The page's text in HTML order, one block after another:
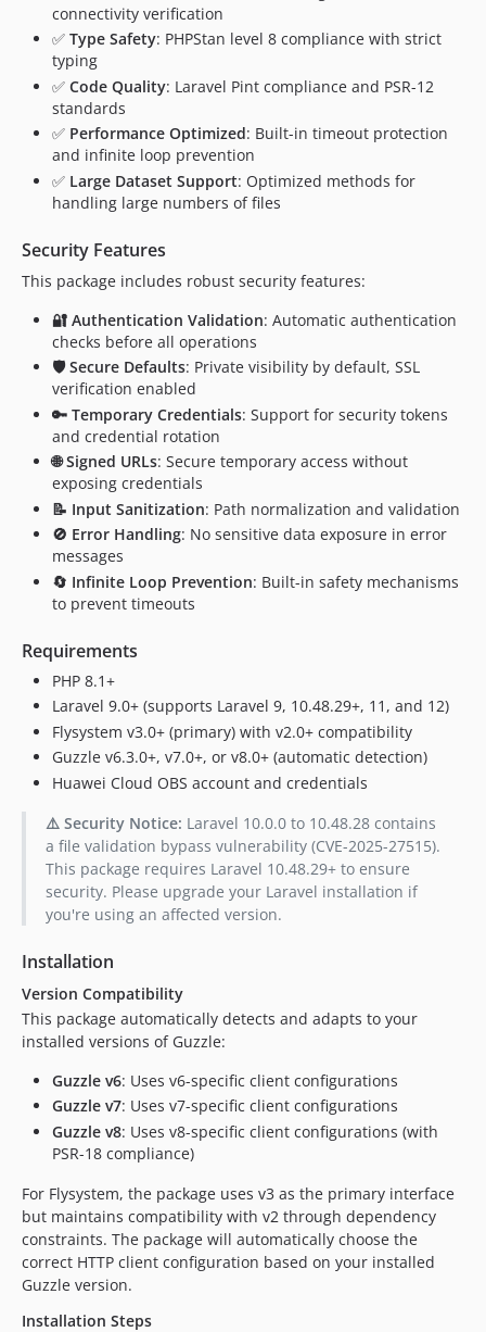
connectivity verification
✅ Type Safety: PHPStan level 8 compliance with strict
typing
✅ Code Quality: Laravel Pint compliance and PSR-12
standards
✅ Performance Optimized: Built-in timeout protection
and infinite loop prevention
✅ Large Dataset Support: Optimized methods for
handling large numbers of files
Security Features
This package includes robust security features:
🔐 Authentication Validation: Automatic authentication
checks before all operations
🛡️ Secure Defaults: Private visibility by default, SSL
verification enabled
🔑 Temporary Credentials: Support for security tokens
and credential rotation
🌐 Signed URLs: Secure temporary access without
exposing credentials
📝 Input Sanitization: Path normalization and validation
🚫 Error Handling: No sensitive data exposure in error
messages
🔄 Infinite Loop Prevention: Built-in safety mechanisms
to prevent timeouts
Requirements
PHP 8.1+
Laravel 9.0+ (supports Laravel 9, 10.48.29+, 11, and 12)
Flysystem v3.0+ (primary) with v2.0+ compatibility
Guzzle v6.3.0+, v7.0+, or v8.0+ (automatic detection)
Huawei Cloud OBS account and credentials
⚠️ Security Notice: Laravel 10.0.0 to 10.48.28 contains
a file validation bypass vulnerability (CVE-2025-27515).
This package requires Laravel 10.48.29+ to ensure
security. Please upgrade your Laravel installation if
you're using an affected version.
Installation
Version Compatibility
This package automatically detects and adapts to your
installed versions of Guzzle:
Guzzle v6: Uses v6-specific client configurations
Guzzle v7: Uses v7-specific client configurations
Guzzle v8: Uses v8-specific client configurations (with
PSR-18 compliance)
For Flysystem, the package uses v3 as the primary interface
but maintains compatibility with v2 through dependency
constraints. The package will automatically choose the
correct HTTP client configuration based on your installed
Guzzle version.
Installation Steps